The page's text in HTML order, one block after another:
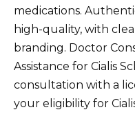
medications.
high-quality, with
branding. Doctor
Assistance for Cialis
consultation with a
your eligibility for